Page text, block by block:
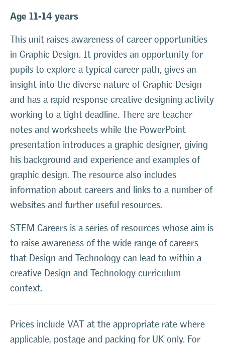
Age 11-14 years
This unit raises awareness of career opportunities
in Graphic Design. It provides an opportunity for
pupils to explore a typical career path, gives an
insight into the diverse nature of Graphic Design
and has a rapid response creative designing activity
working to a tight deadline. There are teacher
notes and worksheets while the PowerPoint
presentation introduces a graphic designer, giving
his background and experience and examples of
graphic design. The resource also includes
information about careers and links to a number of
websites and further useful resources.
STEM Careers is a series of resources whose aim is
to raise awareness of the wide range of careers
that Design and Technology can lead to within a
creative Design and Technology curriculum
context.
Prices include VAT at the appropriate rate where
applicable, postage and packing for UK only. For